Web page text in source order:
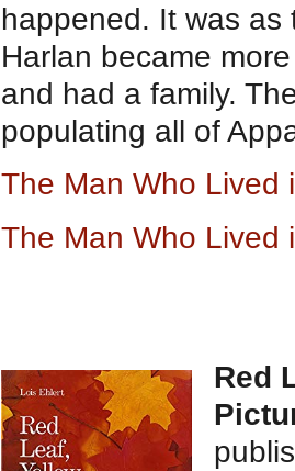
happened. It was
Harlan became
and had a family.
populating all of
The Man Who Lived
The Man Who Lived
Red